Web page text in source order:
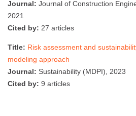
Journal: Journal of Construction
2021
Cited by: 27 articles
Title: Risk assessment and
modeling approach
Journal: Sustainability (MDPI), 2023
Cited by: 9 articles